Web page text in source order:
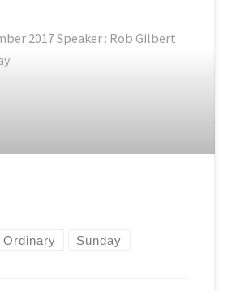
2017 Speaker : Rob Gilbert
Ordinary Sunday